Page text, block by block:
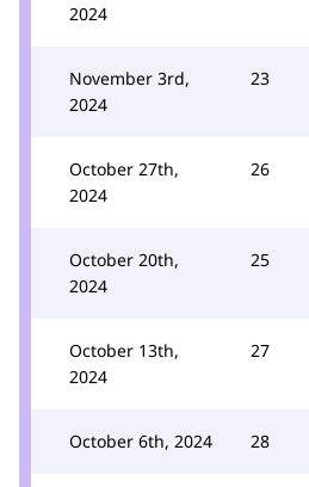
2024
November 3rd,
2024
23
October 27th,
2024
26
October 20th,
2024
25
October 13th,
2024
27
October 6th, 2024 28